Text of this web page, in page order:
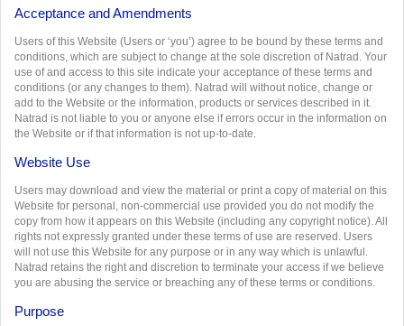
Acceptance and Amendments
Users of this Website (Users or ‘you’) agree to be bound by these terms and
conditions, which are subject to change at the sole discretion of Natrad. Your
use of and access to this site indicate your acceptance of these terms and
conditions (or any changes to them). Natrad will without notice, change or
add to the Website or the information, products or services described in it.
Natrad is not liable to you or anyone else if errors occur in the information on
the Website or if that information is not up-to-date.
Website Use
Users may download and view the material or print a copy of material on this
Website for personal, non-commercial use provided you do not modify the
copy from how it appears on this Website (including any copyright notice). All
rights not expressly granted under these terms of use are reserved. Users
will not use this Website for any purpose or in any way which is unlawful.
Natrad retains the right and discretion to terminate your access if we believe
you are abusing the service or breaching any of these terms or conditions.
Purpose